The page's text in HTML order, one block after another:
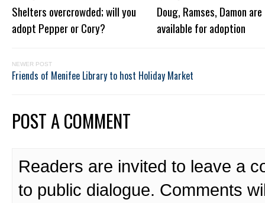
Shelters overcrowded; will you
adopt Pepper or Cory?
Doug, Ramses, Damon
available for adoption
NEWER POST
Friends of Menifee Library to host Holiday Market
POST A COMMENT
Readers are invited to leave a
to public dialogue. Comments